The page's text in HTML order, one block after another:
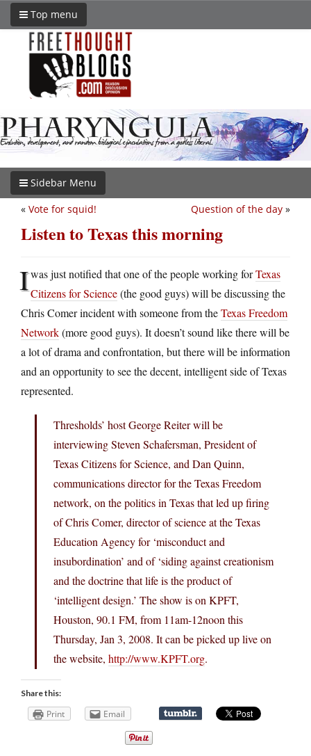
Top menu
Sidebar Menu
Question of the day »
« Vote for squid!
Listen to Texas this morning
Iwas just notified that one of the people working forTexas
Citizens for Science(the good guys) will be discussing the
Chris Comer incident with someone from theTexas Freedom
Network(more good guys). It doesn’t sound like there will be
a lot of drama and confrontation, but there will be information
and an opportunity to see the decent, intelligent side of Texas
represented.
Thresholds’ host George Reiter will be
interviewing Steven Schafersman, President of
Texas Citizens for Science, and Dan Quinn,
communications director for the Texas Freedom
network, on the politics in Texas that led up firing
of Chris Comer, director of science at the Texas
Education Agency for ‘misconduct and
insubordination’ and of ‘siding against creationism
and the doctrine that life is the product of
‘intelligent design.’ The show is on KPFT,
Houston, 90.1 FM, from 11am-12noon this
Thursday, Jan 3, 2008. It can be picked up live on
the website, http://www.KPFT.org.
Share this:
Print Email